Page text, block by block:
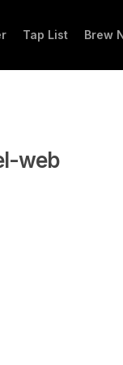
Tap List Brew
web